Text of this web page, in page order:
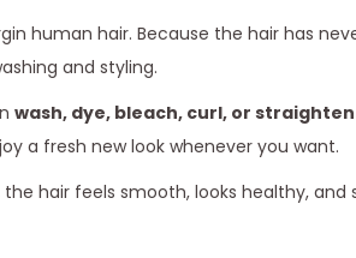
human hair. Because the hair has
and styling.
wash, dye, bleach, curl, or straighten
a fresh new look whenever you want.
hair feels smooth, looks healthy,